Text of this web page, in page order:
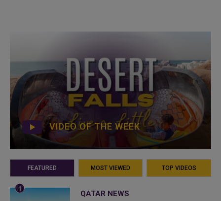
VIDEO OF THE WEEK
FEATURED MOST VIEWED TOP VIDEOS
QATAR NEWS